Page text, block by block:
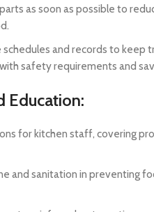
as soon as possible to
and records to keep
safety requirements and
Education:
for kitchen staff, covering
and sanitation in preventing